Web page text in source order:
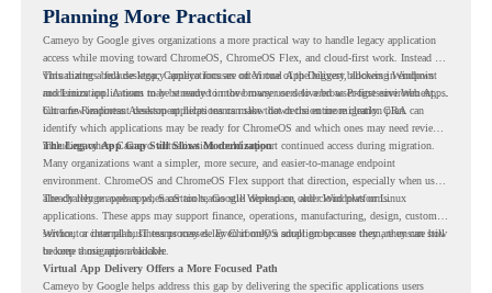
Planning More Practical
Cameyo by Google gives organizations a more practical way to handle legacy application
access while moving toward ChromeOS, ChromeOS Flex, and cloud-first work. Instead of
virtualizing a full desktop, Cameyo focuses on Virtual App Delivery, allowing Windows
and Linux applications to be streamed in the browser or delivered as Progressive Web Apps.
This matters because legacy applications are often one of the biggest blockers in endpoint
modernization. A team may be ready to move many users to a browser-first environment,
but a few important desktop applications can slow down the entire migration plan.
Chrome Readiness Assessment helps teams make that decision more clearly. CRA can
identify which applications may be ready for ChromeOS and which ones may need review,
including where Cameyo virtualization could support continued access during migration.
The Legacy App Gap Still Slows Modernization
Many organizations want a simpler, more secure, and easier-to-manage endpoint
environment. ChromeOS and ChromeOS Flex support that direction, especially when users
already rely on web apps, SaaS tools, Google Workspace, and cloud platforms.
The challenge appears when certain teams still depend on older Windows or Linux
applications. These apps may support finance, operations, manufacturing, design, customer
service, or internal business processes. Even if only a small group uses them, they can still
become a migration blocker.
Without a clear plan, IT teams may delay ChromeOS adoption because they are unsure how
to keep those apps available.
Virtual App Delivery Offers a More Focused Path
Cameyo by Google helps address this gap by delivering the specific applications users